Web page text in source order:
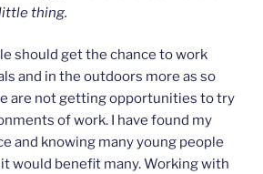
thing.
should get the chance to work
and in the outdoors more as so
are not getting opportunities to try
of work. I have found my
and knowing many young people
would benefit many. Working with